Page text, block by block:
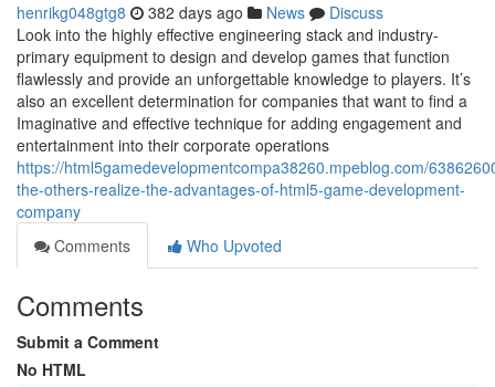
henrikg048gtg8 382 days ago News
Discuss
Look into the highly effective engineering stack and industry-
primary equipment to design and develop games that function
flawlessly and provide an unforgettable knowledge to players. It’s
also an excellent determination for companies that want to find a
Imaginative and effective technique for adding engagement and
entertainment into their corporate operations
https://html5gamedevelopmentcompa38260.mpeblog.com/
the-others-realize-the-advantages-of-html5-game-development-
company
Comments
Who Upvoted
Comments
Submit a Comment
No HTML